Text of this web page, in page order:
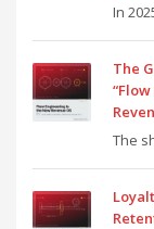
In
The
The